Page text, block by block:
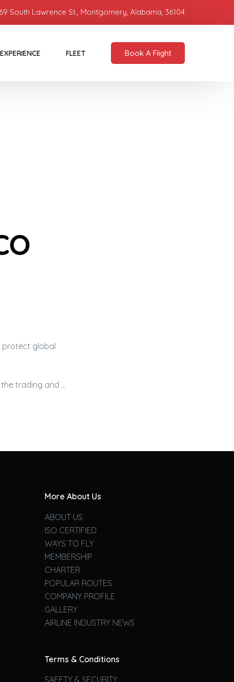
South Lawrence St., Montgomery, Alabama, 36104
FLEET Book A Flight
protect global
the trading and …
More About Us
ABOUT US
ISO CERTIFIED
WAYS TO FLY
MEMBERSHIP
CHARTER
POPULAR ROUTES
COMPANY PROFILE
GALLERY
AIRLINE INDUSTRY NEWS
Terms & Conditions
SAFETY & SECURITY